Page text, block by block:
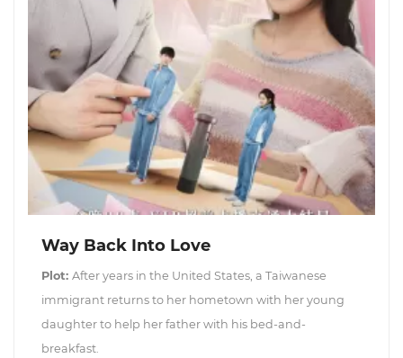
Way Back Into Love
Plot: After years in the United States, a Taiwanese
immigrant returns to her hometown with her young
daughter to help her father with his bed-and-
breakfast.